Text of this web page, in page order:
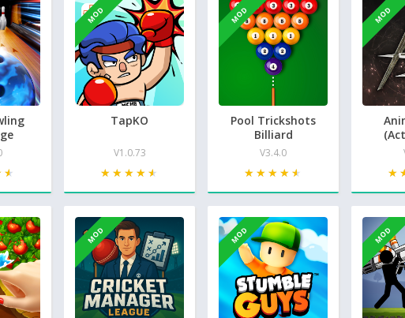
MOD
TapKO
V1.0.73
★★★★★
★★★★★
MOD
Pool Trickshots
Billiard
V3.4.0
★★★★★
★★★★★
MOD
MOD MOD MOD